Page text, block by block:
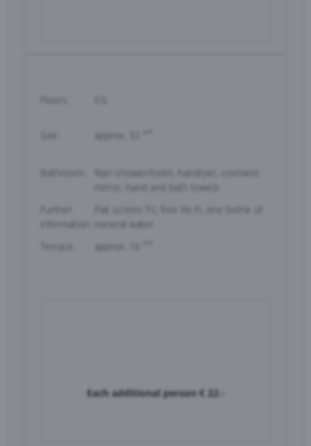
approx. 32
Bathroom:
Rain shower/toilet, hairdryer, cosmetic
mirror, hand and bath towels
information:
Flat screen TV, free Wi-Fi, one bottle of
mineral water
Terrace:
approx. 16
Each additional person€ 22.-